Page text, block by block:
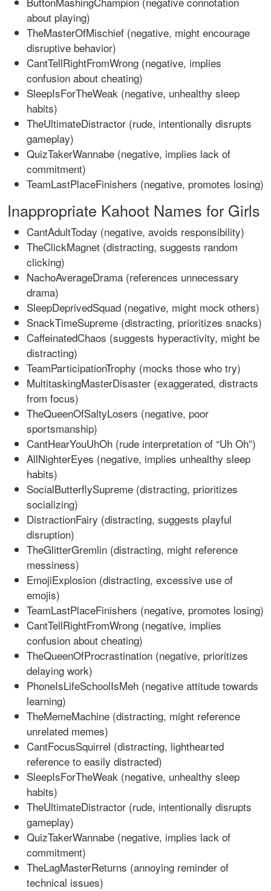
about playing)
TheMasterOfMischief (negative, might encourage
disruptive behavior)
CantTellRightFromWrong (negative, implies
confusion about cheating)
SleepIsForTheWeak (negative, unhealthy sleep
habits)
TheUltimateDistractor (rude, intentionally disrupts
gameplay)
QuizTakerWannabe (negative, implies lack of
commitment)
TeamLastPlaceFinishers (negative, promotes losing)
Inappropriate Kahoot Names for Girls
CantAdultToday (negative, avoids responsibility)
TheClickMagnet (distracting, suggests random
clicking)
NachoAverageDrama (references unnecessary
drama)
SleepDeprivedSquad (negative, might mock others)
SnackTimeSupreme (distracting, prioritizes snacks)
CaffeinatedChaos (suggests hyperactivity, might be
distracting)
TeamParticipationTrophy (mocks those who try)
MultitaskingMasterDisaster (exaggerated, distracts
from focus)
TheQueenOfSaltyLosers (negative, poor
sportsmanship)
CantHearYouUhOh (rude interpretation of “Uh Oh”)
AllNighterEyes (negative, implies unhealthy sleep
habits)
SocialButterflySupreme (distracting, prioritizes
socializing)
DistractionFairy (distracting, suggests playful
disruption)
TheGlitterGremlin (distracting, might reference
messiness)
EmojiExplosion (distracting, excessive use of
emojis)
TeamLastPlaceFinishers (negative, promotes losing)
CantTellRightFromWrong (negative, implies
confusion about cheating)
TheQueenOfProcrastination (negative, prioritizes
delaying work)
PhoneIsLifeSchoolIsMeh (negative attitude towards
learning)
TheMemeMachine (distracting, might reference
unrelated memes)
CantFocusSquirrel (distracting, lighthearted
reference to easily distracted)
SleepIsForTheWeak (negative, unhealthy sleep
habits)
TheUltimateDistractor (rude, intentionally disrupts
gameplay)
QuizTakerWannabe (negative, implies lack of
commitment)
TheLagMasterReturns (annoying reminder of
technical issues)